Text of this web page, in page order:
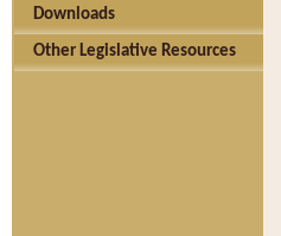
Downloads
Other Legislative Resources